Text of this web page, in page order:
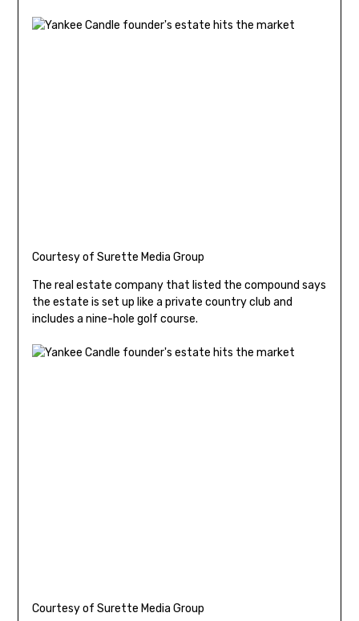
Courtesy of Surette Media Group
The real estate company that listed the compound says
the estate is set up like a private country club and
includes a nine-hole golf course.
Courtesy of Surette Media Group